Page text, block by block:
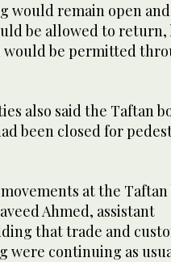
would remain open
be allowed to return,
be permitted
also said the Taftan
been closed for
at the
Ahmed, assistant
that trade and
were continuing as